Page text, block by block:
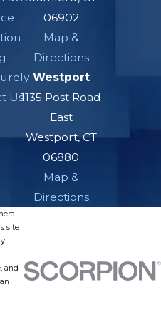
Us
06902
Map &
Directions
Westport
1135 Post Road
East
Westport, CT
06880
Map &
Directions
site
and